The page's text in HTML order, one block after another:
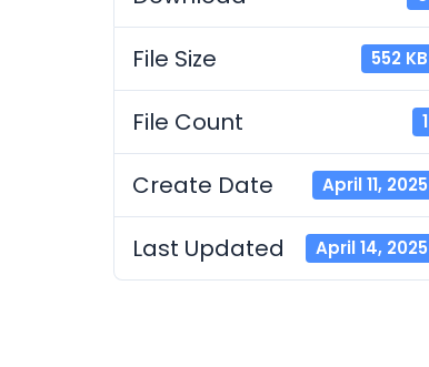
File Size 552 KB
File Count 1
Create Date April 11, 2025
Last Updated April 14, 2025